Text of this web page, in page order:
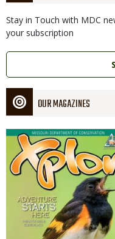
Stay in Touch with MDC
your subscription
Link
OUR MAGAZINES
Magazine
Cover